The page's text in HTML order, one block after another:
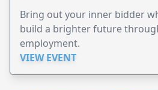
Bring out your inner bidder
build a brighter future
employment.
VIEW EVENT